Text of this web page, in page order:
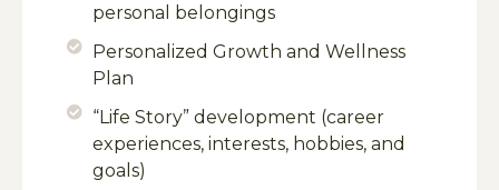
personal belongings
Personalized Growth and Wellness
Plan
“Life Story” development (career
experiences, interests, hobbies, and
goals)